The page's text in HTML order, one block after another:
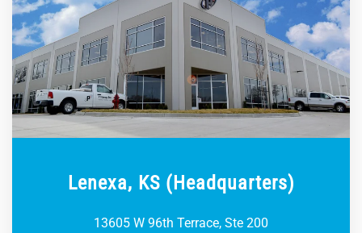
Lenexa, KS (Headquarters)
13605 W 96th Terrace, Ste 200